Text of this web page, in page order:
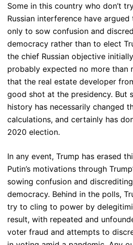
Some in this country who don’t
Russian interference have argued
only to sow confusion and
democracy rather than to elect
the chief Russian objective
probably expected no more than
that the real estate developer
good shot at the presidency. But
history has necessarily changed
calculations, and certainly has
2020 election.
In any event, Trump has erased
Putin’s motivations through
sowing confusion and
democracy. Behind in the polls,
try to cling to power by
result, with repeated and
voter fraud and attempts to